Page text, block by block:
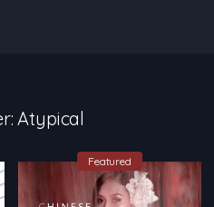
Atypical
Featured